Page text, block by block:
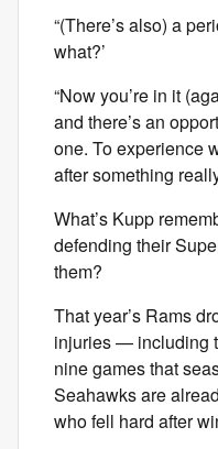
“(There’s also) a
what?’
“Now you’re in it
and there’s an
one. To experience
after something
What’s Kupp
defending their
them?
That year’s Rams
injuries — including
nine games that
Seahawks are
who fell hard after